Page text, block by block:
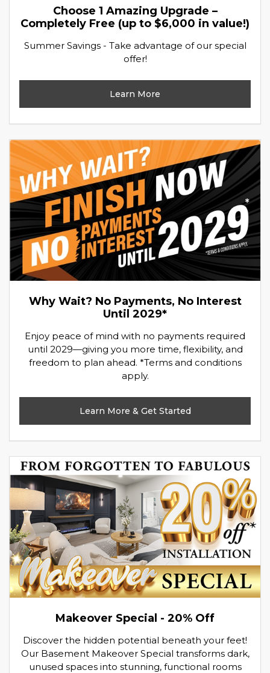
Choose 1 Amazing Upgrade –
Completely Free (up to $6,000 in value!)
Summer Savings - Take advantage of our special
offer!
Learn More
Why Wait? No Payments, No Interest
Until 2029*
Enjoy peace of mind with no payments required
until 2029—giving you more time, flexibility, and
freedom to plan ahead. *Terms and conditions
apply.
Learn More & Get Started
Makeover Special - 20% Off
Discover the hidden potential beneath your feet!
Our Basement Makeover Special transforms dark,
unused spaces into stunning, functional rooms